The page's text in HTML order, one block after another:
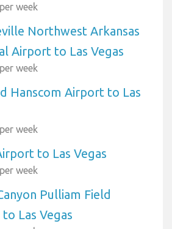
week
Northwest Arkansas
Airport to Las Vegas
week
Hanscom Airport to Las
week
to Las Vegas
week
Pulliam Field
Las Vegas